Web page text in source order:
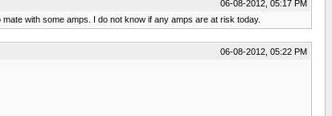
06-08-2012, 05:17 PM
with some amps. I do not know if any amps are at risk today.
06-08-2012, 05:22 PM